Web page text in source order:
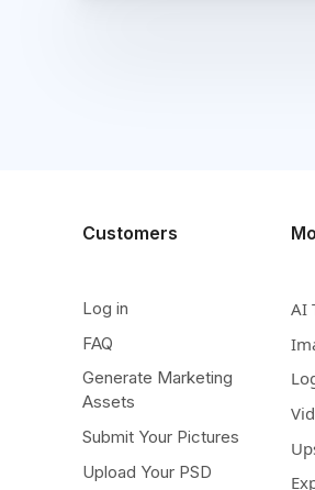
Customers
Log in
FAQ
Generate Marketing
Assets
Submit Your Pictures
Upload Your PSD
AI